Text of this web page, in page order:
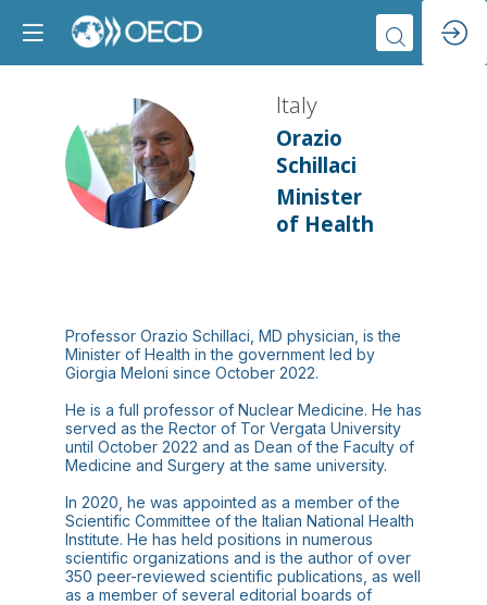
I
Italy
Orazio
Schillaci
Minister
of Health
Professor Orazio Schillaci, MD physician, is the
Minister of Health in the government led by
Giorgia Meloni since October 2022.
He is a full professor of Nuclear Medicine. He has
served as the Rector of Tor Vergata University
until October 2022 and as Dean of the Faculty of
Medicine and Surgery at the same university.
In 2020, he was appointed as a member of the
Scientific Committee of the Italian National Health
Institute. He has held positions in numerous
scientific organizations and is the author of over
350 peer-reviewed scientific publications, as well
as a member of several editorial boards of